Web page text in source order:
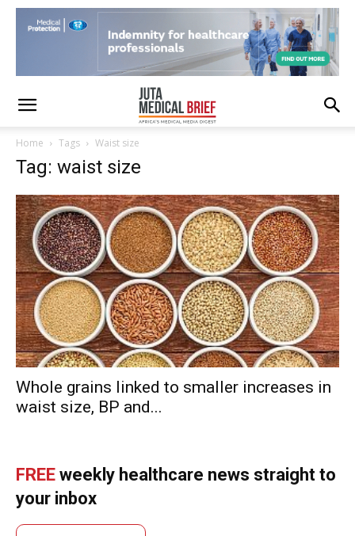
Home Tags Waist size
Tag: waist size
Whole grains linked to smaller increases in
waist size, BP and...
FREE weekly healthcare news straight to
your inbox